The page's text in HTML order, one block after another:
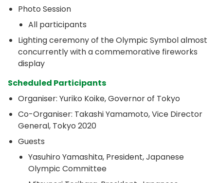
Photo Session
All participants
Lighting ceremony of the Olympic Symbol almost
concurrently with a commemorative fireworks
display
Scheduled Participants
Organiser: Yuriko Koike, Governor of Tokyo
Co-Organiser: Takashi Yamamoto, Vice Director
General, Tokyo 2020
Guests
Yasuhiro Yamashita, President, Japanese
Olympic Committee